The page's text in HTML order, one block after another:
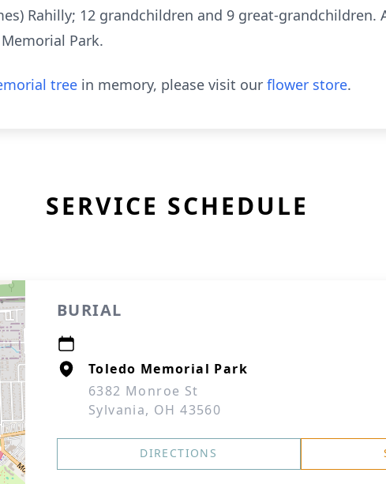
Rahilly; 12 grandchildren and 9 great-grandchildren.
Park.
tree in memory, please visit our flower store.
SERVICE SCHEDULE
BURIAL
Toledo Memorial Park
6382 Monroe St
Sylvania, OH 43560
DIRECTIONS